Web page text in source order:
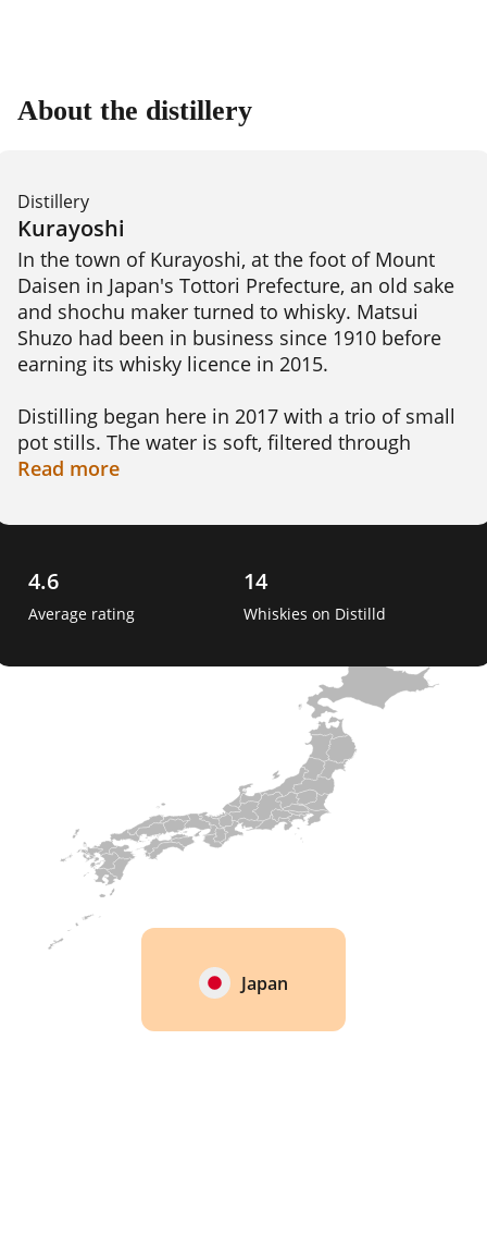
About the distillery
Distillery
Kurayoshi
In the town of Kurayoshi, at the foot of Mount
Daisen in Japan's Tottori Prefecture, an old sake
and shochu maker turned to whisky. Matsui
Shuzo had been in business since 1910 before
earning its whisky licence in 2015.
Distilling began here in 2017 with a trio of small
pot stills. The water is soft, filtered through
volcanic soil and drawn from a deep aquifer near
maturation along faster than you might expect.
What sets Kurayoshi apart is its taste for unusual
rests in Mizunara Japanese oak and even Sakura
Read more
4.6
Average rating
14
Whiskies on Distilld
Japan